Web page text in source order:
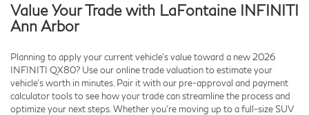
Value Your Trade with LaFontaine INFINITI
Ann Arbor
Planning to apply your current vehicle’s value toward a new 2026
INFINITI QX80? Use our online trade valuation to estimate your
vehicle’s worth in minutes. Pair it with our pre-approval and payment
calculator tools to see how your trade can streamline the process and
optimize your next steps. Whether you’re moving up to a full-size SUV